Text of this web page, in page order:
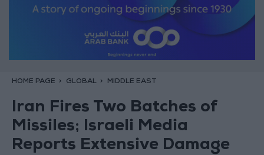
HOME PAGE GLOBAL MIDDLE EAST
Iran Fires Two Batches of
Missiles; Israeli Media
Reports Extensive Damage